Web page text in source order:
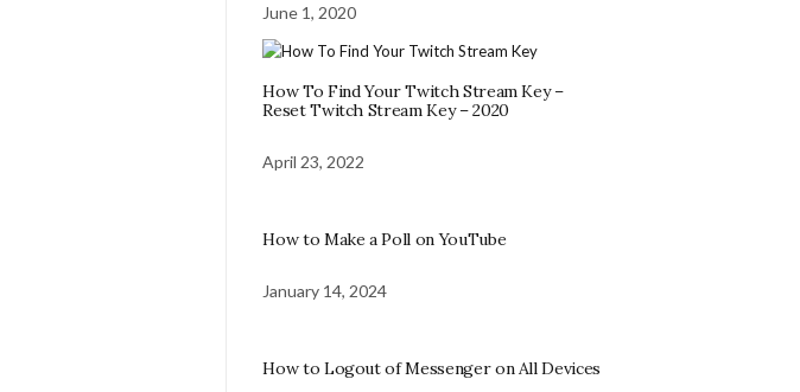
June 1, 2020
How To Find Your Twitch Stream Key –
Reset Twitch Stream Key – 2020
April 23, 2022
How to Make a Poll on YouTube
January 14, 2024
How to Logout of Messenger on All Devices